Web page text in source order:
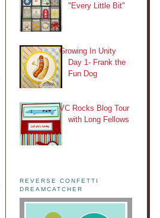
"Every Little Bit"
Growing In Unity
Day 1- Frank the
Fun Dog
VC Rocks Blog Tour
with Long Fellows
REVERSE CONFETTI
DREAMCATCHER